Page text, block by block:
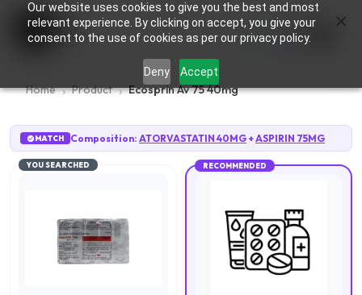
Our website uses cookies to give you the best and most
relevant experience. By clicking on accept, you give your
consent to the use of cookies as per our privacy policy.
Deny Accept
0
Home Product Ecosprin Av 75 40mg
MATCH Composition: ATORVASTATIN 40MG +ASPIRIN 75MG
YOU SEARCHED RECOMMENDED
×